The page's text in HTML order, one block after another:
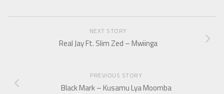
NEXT STORY
Real Jay Ft. Slim Zed – Mwiinga
PREVIOUS STORY
Black Mark – Kusamu Lya Moomba